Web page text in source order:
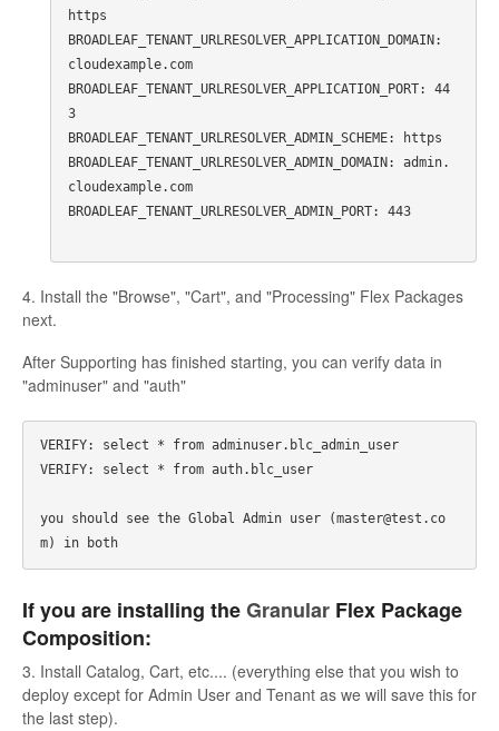
https
BROADLEAF_TENANT_URLRESOLVER_APPLICATION_DOMAIN:
cloudexample.com
BROADLEAF_TENANT_URLRESOLVER_APPLICATION_PORT: 44
3
BROADLEAF_TENANT_URLRESOLVER_ADMIN_SCHEME: https
BROADLEAF_TENANT_URLRESOLVER_ADMIN_DOMAIN: admin.
cloudexample.com
BROADLEAF_TENANT_URLRESOLVER_ADMIN_PORT: 443
4. Install the "Browse", "Cart", and "Processing" Flex Packages
next.
After Supporting has finished starting, you can verify data in
"adminuser" and "auth"
VERIFY: select * from adminuser.blc_admin_user
VERIFY: select * from auth.blc_user
you should see the Global Admin user (master@test.co
If you are installing theGranular Flex Package
Composition:
3. Install Catalog, Cart, etc.... (everything else that you wish to
deploy except for Admin User and Tenant as we will save this for
the last step).